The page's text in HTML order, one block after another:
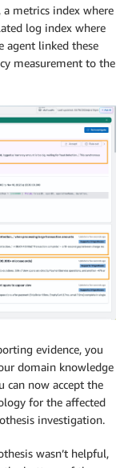
a metrics index where
log index where
agent linked these
measurement to the
evidence, you
domain knowledge
can now accept the
for the affected
investigation.
wasn’t helpful,